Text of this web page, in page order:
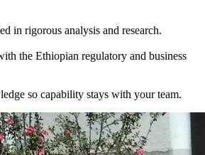
in rigorous analysis and research.
the Ethiopian regulatory and business
so capability stays with your team.